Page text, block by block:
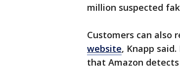
million suspected
Customers can also
website, Knapp
that Amazon